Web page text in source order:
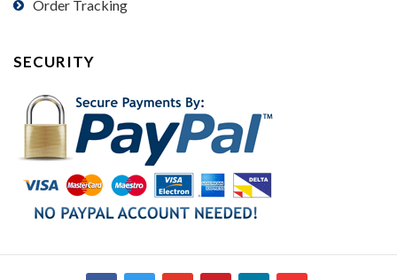
Order Tracking
SECURITY